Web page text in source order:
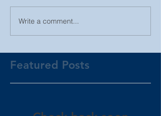
Write a comment...
Featured Posts